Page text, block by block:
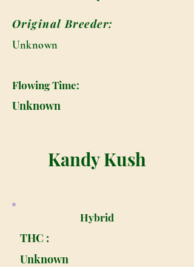
Original Breeder:
Unknown
Flowing Time:
Unknown
Kandy Kush
Hybrid
THC :
Unknown